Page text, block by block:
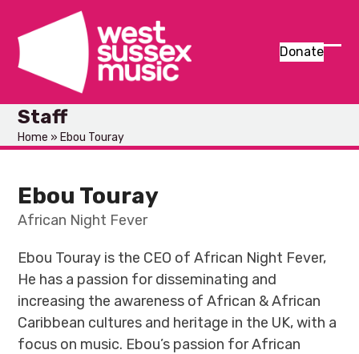
content
Donate
Staff
Home » Ebou Touray
Ebou Touray
African Night Fever
Ebou Touray is the CEO of African Night Fever,
He has a passion for disseminating and
increasing the awareness of African & African
Caribbean cultures and heritage in the UK, with a
focus on music. Ebou’s passion for African